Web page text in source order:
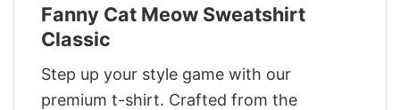
Fanny Cat Meow Sweatshirt
Classic
Step up your style game with our
premium t-shirt. Crafted from the